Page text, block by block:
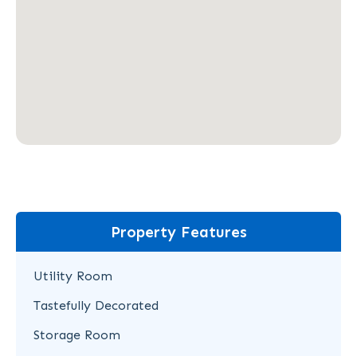
Property Features
Utility Room
Tastefully Decorated
Storage Room